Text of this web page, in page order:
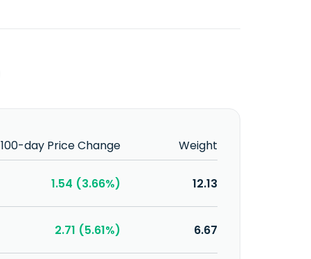
100-day Price Change
Weight
1.54 (3.66%) 12.13
2.71 (5.61%) 6.67